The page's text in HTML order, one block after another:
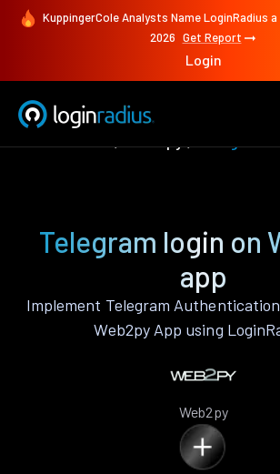
KuppingerCole Analysts Name LoginRadius a
2026 Get Report
Login
Telegram login on
app
Implement Telegram
Web2py App using
Web2py